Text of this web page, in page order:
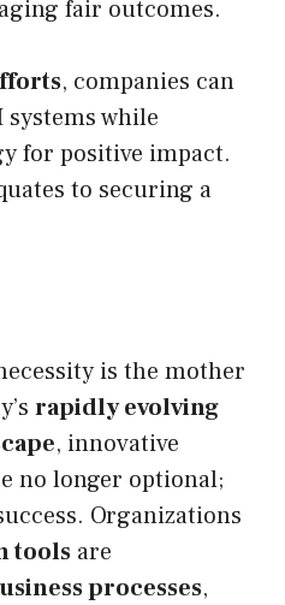
fair outcomes.
, companies can
while
for positive impact.
to securing a
is the mother
rapidly evolving
, innovative
no longer optional;
Organizations
tools are
processes,